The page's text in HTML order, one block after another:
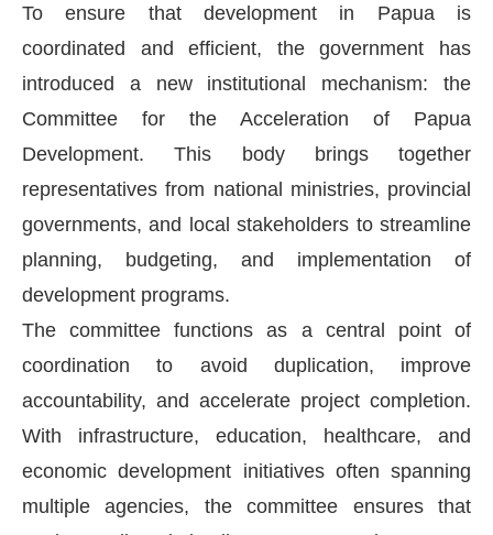
To ensure that development in Papua is
coordinated and efficient, the government has
introduced a new institutional mechanism: the
Committee for the Acceleration of Papua
Development. This body brings together
representatives from national ministries, provincial
governments, and local stakeholders to streamline
planning, budgeting, and implementation of
development programs.
The committee functions as a central point of
coordination to avoid duplication, improve
accountability, and accelerate project completion.
With infrastructure, education, healthcare, and
economic development initiatives often spanning
multiple agencies, the committee ensures that